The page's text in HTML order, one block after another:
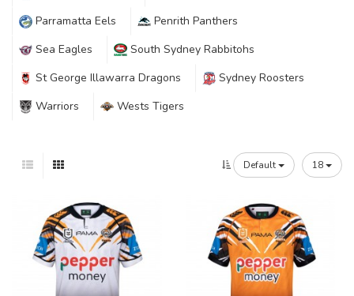
Parramatta Eels
Penrith Panthers
Sea Eagles
South Sydney Rabbitohs
St George Illawarra Dragons
Sydney Roosters
Warriors
Wests Tigers
Default 18